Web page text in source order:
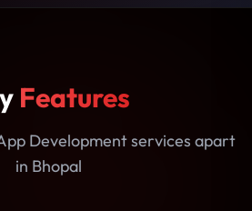
Features
Development services apart
in Bhopal